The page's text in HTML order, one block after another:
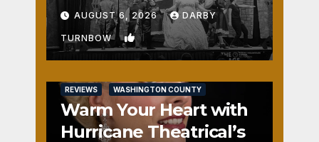
Fun
AUGUST 6, 2026 DARBY
TURNBOW 1
REVIEWS WASHINGTON COUNTY
Warm Your Heart with
Hurricane Theatrical’s